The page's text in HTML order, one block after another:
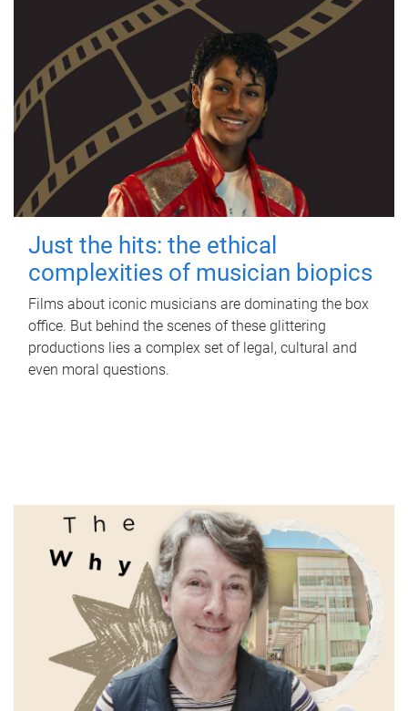
Just the hits: the ethical
complexities of musician biopics
Films about iconic musicians are dominating the box
office. But behind the scenes of these glittering
productions lies a complex set of legal, cultural and
even moral questions.